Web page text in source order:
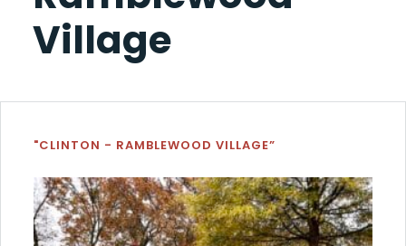
Village
"CLINTON - RAMBLEWOOD VILLAGE”